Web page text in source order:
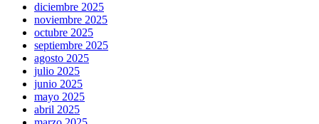
diciembre 2025
noviembre 2025
octubre 2025
septiembre 2025
agosto 2025
julio 2025
junio 2025
mayo 2025
abril 2025